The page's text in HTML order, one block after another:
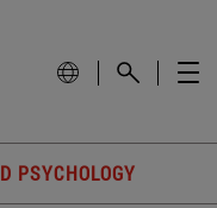
PSYCHOLOGY